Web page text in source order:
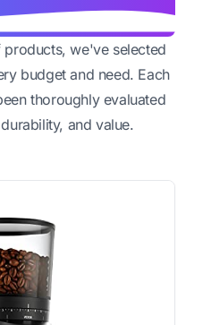
we've selected
budget and need. Each
thoroughly evaluated
and value.